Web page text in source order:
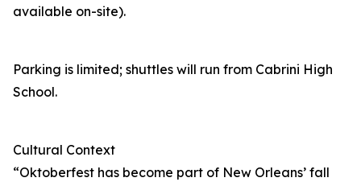
available on-site).
Parking is limited; shuttles will run from Cabrini High
School.
Cultural Context
“Oktoberfest has become part of New Orleans’ fall